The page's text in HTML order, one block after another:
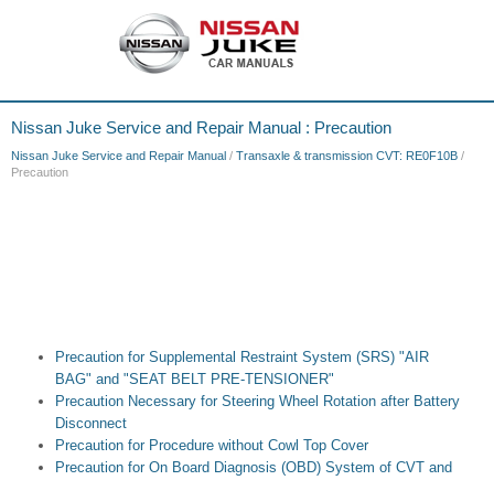
Nissan Juke Service and Repair Manual : Precaution
Nissan Juke Service and Repair Manual / Transaxle & transmission CVT: RE0F10B /
Precaution
Precaution for Supplemental Restraint System (SRS) "AIR
BAG" and "SEAT BELT PRE-TENSIONER"
Precaution Necessary for Steering Wheel Rotation after Battery
Disconnect
Precaution for Procedure without Cowl Top Cover
Precaution for On Board Diagnosis (OBD) System of CVT and